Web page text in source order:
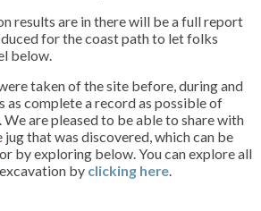
results are in there will be a full report
for the coast path to let folks
below.
taken of the site before, during and
as complete a record as possible of
We are pleased to be able to share with
that was discovered, which can be
by exploring below. You can explore all
by clicking here.